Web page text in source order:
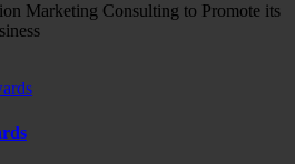
Marketing Consulting to Promote its